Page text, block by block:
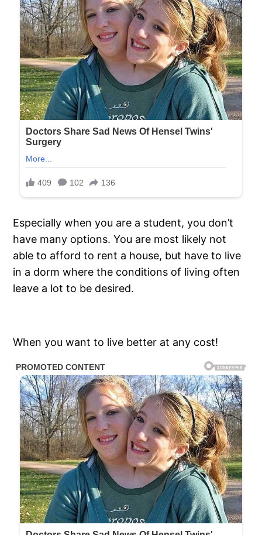
Especially when you are a student, you don’t
have many options. You are most likely not
able to afford to rent a house, but have to live
in a dorm where the conditions of living often
leave a lot to be desired.
When you want to live better at any cost!